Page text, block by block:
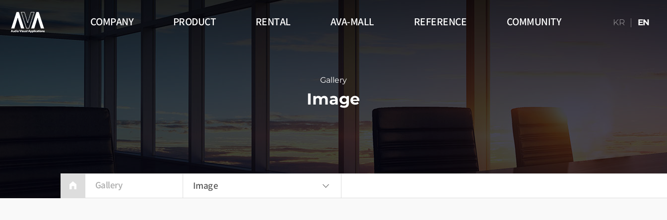
COMPANY PRODUCT
360 Signage Cube Flatboard
Auto Poster
ALED Series Think Touch Table Video Wall
RENTAL AVA-MALL REFERENCE COMMUNITY KR EN
Gallery
Image
Gallery Image